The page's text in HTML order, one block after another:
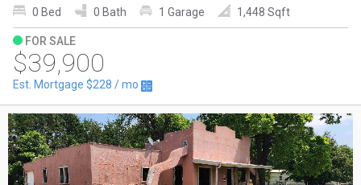
0 Bed
0 Bath 1 Garage 1,448 Sqft
FOR SALE
$39,900
Est. Mortgage $228 / mo